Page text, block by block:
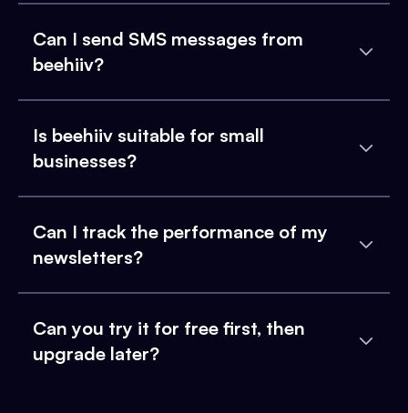
Can I send SMS messages from
beehiiv?
Is beehiiv suitable for small
businesses?
Can I track the performance of my
newsletters?
Can you try it for free first, then
upgrade later?